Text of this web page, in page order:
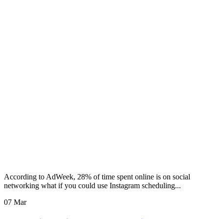
According to AdWeek, 28% of time spent online is on social
networking what if you could use Instagram scheduling...
07 Mar